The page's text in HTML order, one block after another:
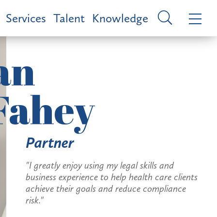
Services Talent Knowledge
Partner
"I greatly enjoy using my legal skills and
business experience to help health care clients
achieve their goals and reduce compliance
risk."